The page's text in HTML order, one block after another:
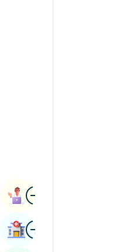
ImageBook Appointment
ImageFind Hospital